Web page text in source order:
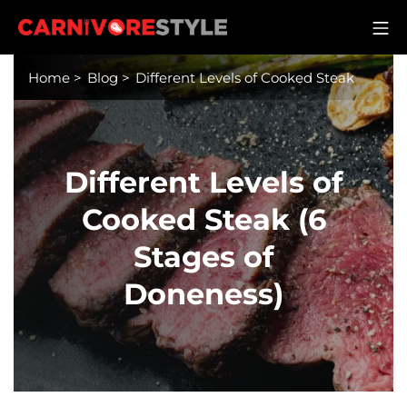
Carnivore Style
Home > Blog > Different Levels of Cooked Steak
Different Levels of
Cooked Steak (6
Stages of
Doneness)